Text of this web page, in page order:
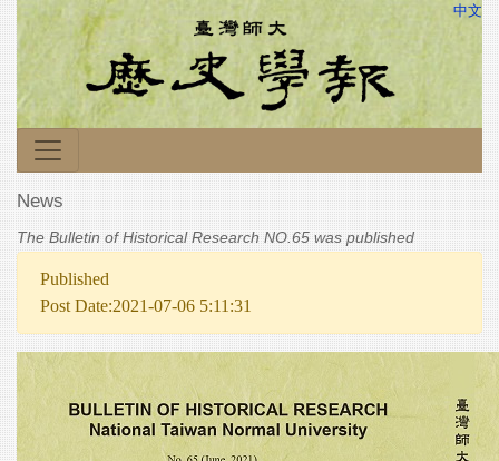
中文
News
The Bulletin of Historical Research NO.65 was published
Published
Post Date:2021-07-06 5:11:31